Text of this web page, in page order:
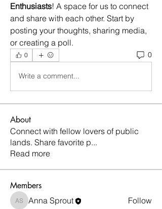
Enthusiasts! A space for us to connect
and share with each other. Start by
posting your thoughts, sharing media,
or creating a poll.
0 0
Write a comment...
About
Connect with fellow lovers of public
lands. Share favorite p...
Read more
Members
Anna Sprout
Anna Sprout
Follow